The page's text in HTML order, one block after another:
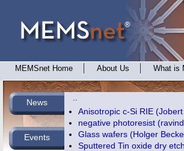
MEMSnet Home About Us What is
News
Anisotropic c-Si RIE
negative photoresist
Glass wafers (Holger
Sputtered Tin oxide dry
Events